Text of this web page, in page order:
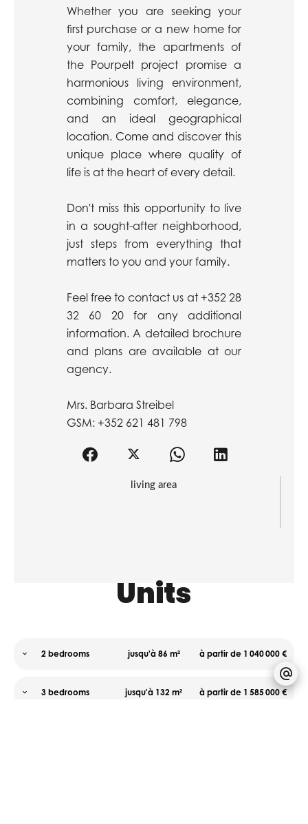
living area
Whether you are seeking your
first purchase or a new home for
your family, the apartments of
the Pourpelt project promise a
harmonious living environment,
combining comfort, elegance,
and an ideal geographical
location. Come and discover this
unique place where quality of
life is at the heart of every detail.
Don't miss this opportunity to live
in a sought-after neighborhood,
just steps from everything that
matters to you and your family.
Feel free to contact us at +352 28
32 60 20 for any additional
information. A detailed brochure
and plans are available at our
agency.
Mrs. Barbara Streibel
GSM: +352 621 481 798
Units
2 bedrooms jusqu'à 86 m² à partir de 1 040 000 €
3 bedrooms jusqu'à 132 m² à partir de 1 585 000 €